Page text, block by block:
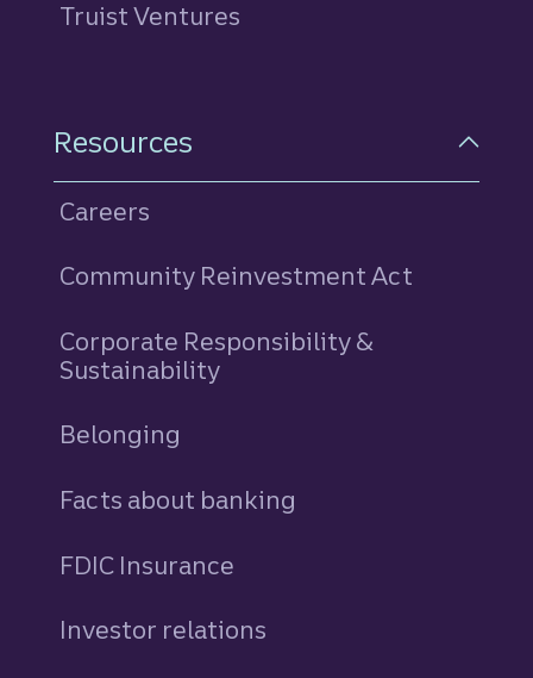
Truist Ventures
Resources
Careers
Community Reinvestment Act
Corporate Responsibility &
Sustainability
Belonging
Facts about banking
FDIC Insurance
Investor relations